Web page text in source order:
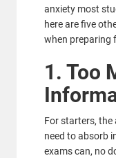
anxiety most
here are five
when preparing
1. Too
For starters,
need to absorb
exams can, no